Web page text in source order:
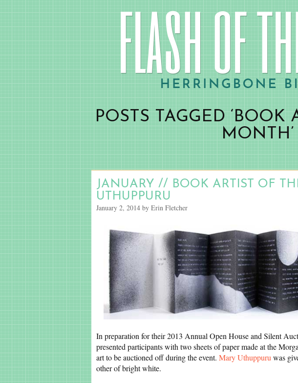
POSTS TAGGED ‘BOOK
MONTH’
JANUARY // BOOK ARTIST OF
UTHUPPURU
January 2, 2014 by Erin Fletcher
In preparation for their 2013 Annual Open House and Silent
presented participants with two sheets of paper made at the
art to be auctioned off during the event. Mary Uthuppuru was
other of bright white.